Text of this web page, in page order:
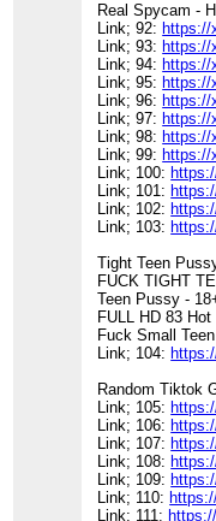
Real Spycam -
Link; 92: https://
Link; 93: https://
Link; 94: https://
Link; 95: https://
Link; 96: https://
Link; 97: https://
Link; 98: https://
Link; 99: https://
Link; 100:
Link; 101:
Link; 102:
Link; 103:
Tight Teen
FUCK TIGHT
Teen Pussy -
FULL HD 83
Fuck Small
Link; 104:
Random Tiktok
Link; 105:
Link; 106:
Link; 107:
Link; 108:
Link; 109:
Link; 110:
Link; 111: